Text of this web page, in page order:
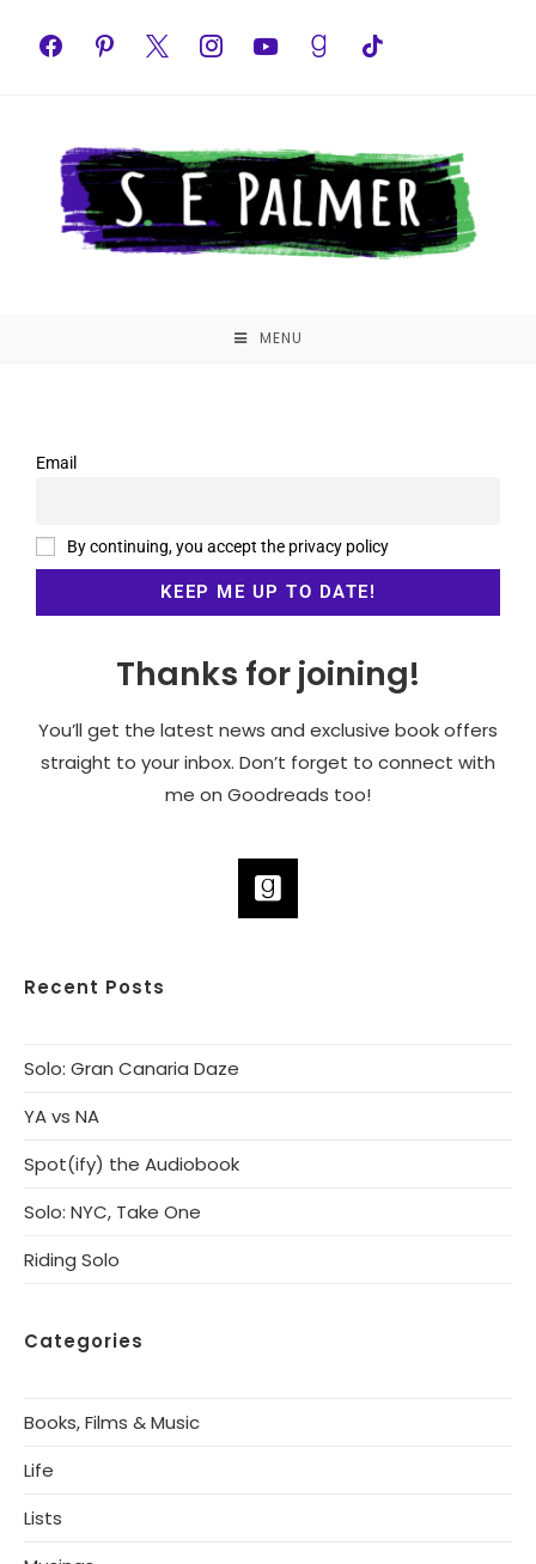
MENU
Email
By continuing, you accept the privacy policy
Thanks for joining!
You’ll get the latest news and exclusive book offers
straight to your inbox. Don’t forget to connect with
me on Goodreads too!
Recent Posts
Solo: Gran Canaria Daze
YA vs NA
Spot(ify) the Audiobook
Solo: NYC, Take One
Riding Solo
Categories
Books, Films & Music
Life
Lists